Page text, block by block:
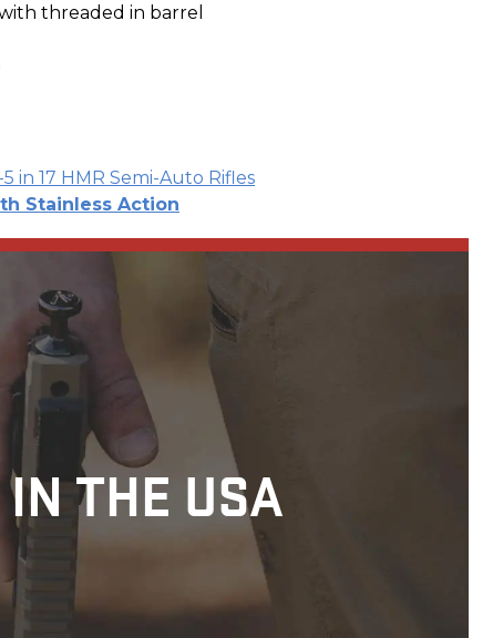
threaded in barrel
in 17 HMR Semi-Auto Rifles
Stainless Action
THE USA